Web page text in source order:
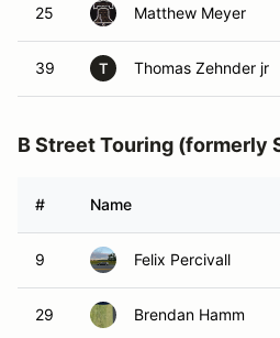
25 Matthew Meyer
39 T Thomas Zehnder jr
B Street Touring (formerly
# Name
9 Felix Percivall
29 Brendan Hamm